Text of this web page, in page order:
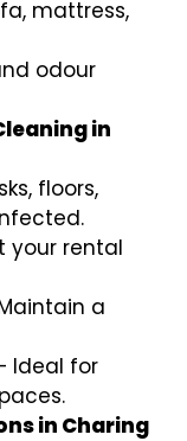
mattress,
odour
in
floors,
your rental
a
Ideal for
in Charing